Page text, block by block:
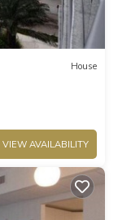
House
VIEW AVAILABILITY